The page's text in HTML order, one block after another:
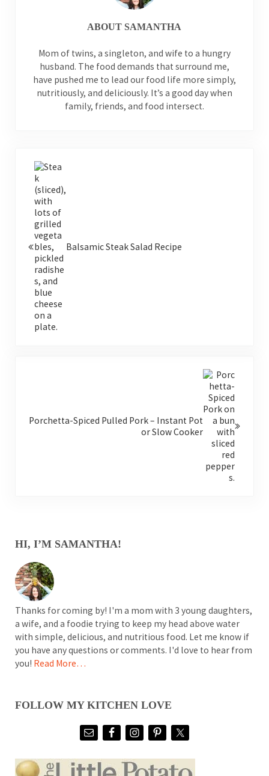
ABOUTSAMANTHA
Mom of twins, a singleton, and wife to a hungry
husband. The food demands that surround me,
have pushed me to lead our food life more simply,
nutritiously, and deliciously. It’s a good day when
family, friends, and food intersect.
Balsamic Steak Salad Recipe
Porchetta-Spiced Pulled Pork – Instant Pot
or Slow Cooker
SIDEBAR
HI, I’M SAMANTHA!
Thanks for coming by! I'm a mom with 3 young daughters,
a wife, and a foodie trying to keep my head above water
with simple, delicious, and nutritious food. Let me know if
you have any questions or comments. I'd love to hear from
you! Read More…
FOLLOW MY KITCHEN LOVE